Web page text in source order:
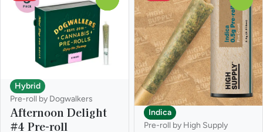
Hybrid
Pre-roll by Dogwalkers
Afternoon Delight
#4 Pre-roll
Indica
Pre-roll by High Supply